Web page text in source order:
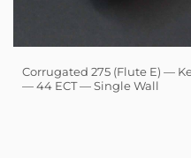
Corrugated 275 (Flute E) —
— 44 ECT — Single Wall